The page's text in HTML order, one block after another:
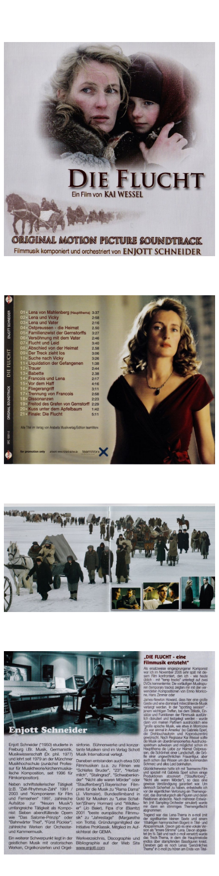
theme, in which the main melody circles endlessly over
stomping bass figures. In addition, there was Lena's "personal
theme" in C minor (to be heard at the end of the title and end
credits), which is varied several times (e.g. as a deep string
chorale when the prisoners are led out to be executed, e.g. in a
C major variant during the friendship with Heinrich. One theme
in G major (the parallel key to the main theme in E minor) was
kept very positive - at the request of Gabriela Sperl - in order to
counteract the rather gloomy tuning of the film: it is the theme
of hope, the love for East Prussia, with which the film (before
the title music begins) quietly concludes.
Most of the time, the other themes also express the world of
Lena's feelings. The father theme, with its ambivalent
alternation of D minor and F sharp minor, tells of Lena's
ambivalence in her relationship with her father. The theme of
her daughter Vicky (originally long and independent) appears
only in short fragments, because it is too much overshadowed
by Lena's themes. Lena's love for the French prisoner of war
Francois has a special significance: for these mysterious
feelings, which go beyond all rules of etiquette of the East
Prussian nobility, I chose the magical-dark timbre of the duduk
(an Armenian wind instrument that has become more popular
since "Gladiator") at an early age. The theme of Ferdinand, her
sensitive friend, who lives in discord with his father and the
conventional landed gentry, is detached from Lena's emotional
world until it finally perishes in the atrocities of the time: a
chromatic, bass-laden theme with many dissonances.
After the themes were fixed, the composition was done very
Joachim Kosack and Gabriela Sperl in two discussion-packed
sessions shortly before Christmas 2006. Solo soprano (Gabriele
Steck), duduk (Sandro Friedrich) and the partly highly virtuoso
part of the solo violin (Manuel Druminski) were already
genuinely recorded especially for the layout approval, giving
the music a greater power of persuasion. Afterwards, the green
light was given for the production: from 20.12.2006 to 4.1.2007,
over 1000 sheets of music orchestral scores and parts were
written by hand (which is my personal preference, since it
surpasses the computer in speed), a third of which was then
transferred by Dorothea Hofmann (the typesetter) in perfect
notation: these were permanent 18-hour working days over
Christmas and New Year, otherwise the planned orchestra date
of 6/7 January 2007 would not have been possible. This in turn
was imperative because the film mixes in Hamburg were
already scheduled for January 11.
After the orchestra folders had been sorted (4,500 sheets of
music for 80 musicians) and the working tracks had been
played in with a click (to keep to the exact timing) and checked a
hundred times over, the music recordings ran very
professionally and without complications: My contractor and
concertmaster Manfred Hufnagel, with whom I have been
recorded my soundtracks for "Mädchen Rosemarie" or "Schlafes
Bruder", for example) had prepared the Bavaria Music Studios
with 5.1 surround miking, the Protool setup with almost 200
orchestra tracks and monitoring with 80 headphones, so that
everything - regulated according to complex track and time
code plans - could get started. For musicians and also for me as
a conductor, such a recording is the hardest work: in two 10-
hour working days, a not uncomplicated piece of music has to
be played off the page, flawlessly and yet with an optimum of
freshness and expression, and immortalized on a sound carrier.
That means immense concentration. In such moments, one
looks with envy at the colleagues on the American film music
scene, who have six times the money and time available for a
recording of 150 minutes of film music.
Nevertheless, the subsequent music mixing, which was then
made everyone involved happy.
Records:2007
Performers on recording:Munich philharmonic film orchestra,
conducted by Enjott Schneider with Sandro Friedrich Northrop
(Duduk), Manuel Druminski (Solo violin), Gabriele Steck
(Soprano), Enjott Schneider (Piano)
Recorded on 6.7.2007 in the Bavaria music studios, sound
master: Klaus Strazicky.
Orchestra:
Violin: Manfred Hufnagel (first violin), Norbert Bernklau, Thais
Coelho, Jonel Craciunescu, Nenad Dalore, Karel Eberle, Alina
Florescu, Ingrid Friedrich, Michael Friedrich, Ulrich Hahn, Bernd
Herber, Andrea Karpinski, Ralf Klepper, Alexander Kostin, Karol
Liman, Evian Mihvea, Alexander Möck, Ursula Riehm, Peter
Riehm, Hermina Szabó, Josef Thoma, Yusi Chen, Zhou Qi
Viola: Wolfgang Berg, Hans Ulrich Breuer, Agata Fiolek, Eva
Maria Klose, Reto Kuppel, Julia Mai, Norbert Merkl, Andreas
Muck, Burkhard Sigl, Johannes Zahlten
Cello: Peter Besig, Sven Faulian, Song Jae-Won, Thomas Ruge,
Manuel von der Nahmer, Emil Radutin, Wulf Schaeffer, Markus
Wagner, Clemens Weigel, Veit Wenk-Wulf, Gerd Zank